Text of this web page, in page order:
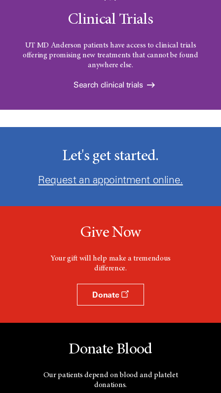
Clinical Trials
UT MD Anderson patients have access to clinical trials
offering promising new treatments that cannot be found
anywhere else.
Search clinical trials
Let's get started.
Request an appointment online.
Give Now
Your gift will help make a tremendous
difference.
Donate
Donate Blood
Our patients depend on blood and platelet
donations.